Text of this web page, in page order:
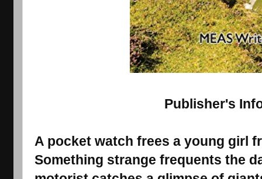
Publisher's
A pocket watch frees a young girl
Something strange frequents the